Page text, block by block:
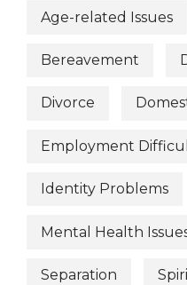
Age-related Issues
Bereavement
Divorce
Employment
Identity Problems
Mental Health
Separation